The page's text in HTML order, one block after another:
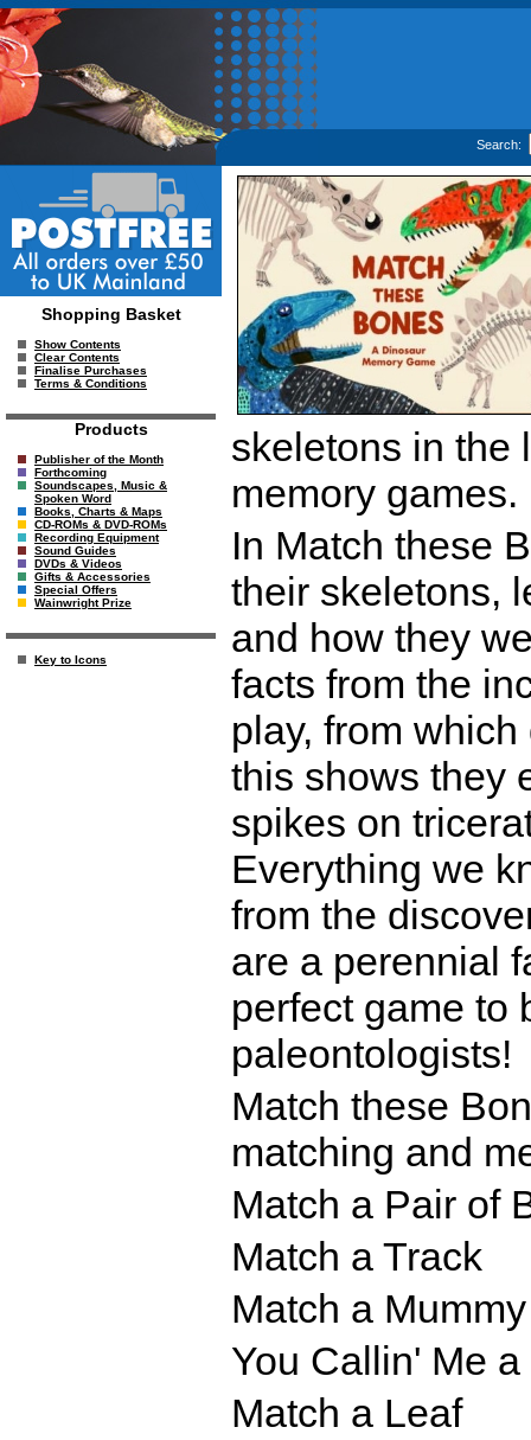
Search:
Shopping Basket
Show Contents
Clear Contents
Finalise Purchases
Terms & Conditions
Products
Publisher of the Month
Forthcoming
Soundscapes, Music &
Spoken Word
Books, Charts & Maps
CD-ROMs & DVD-ROMs
Recording Equipment
Sound Guides
DVDs & Videos
Gifts & Accessories
Special Offers
Wainwright Prize
Key to Icons
skeletons in the
memory games.
In Match these
their skeletons,
and how they
facts from the
play, from
this shows they
spikes on
Everything we
from the
are a perennial
perfect game to
paleontologists!
Match these
matching and
Match a Pair of
Match a Track
Match a Mummy
You Callin' Me
Match a Leaf